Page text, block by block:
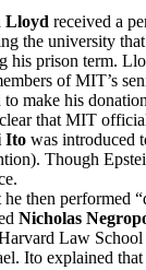
Lloyd received a
the university
his prison term.
of MIT’s
make his
that MIT
Ito was introduced
Though
then performed
Nicholas
Law
Ito explained